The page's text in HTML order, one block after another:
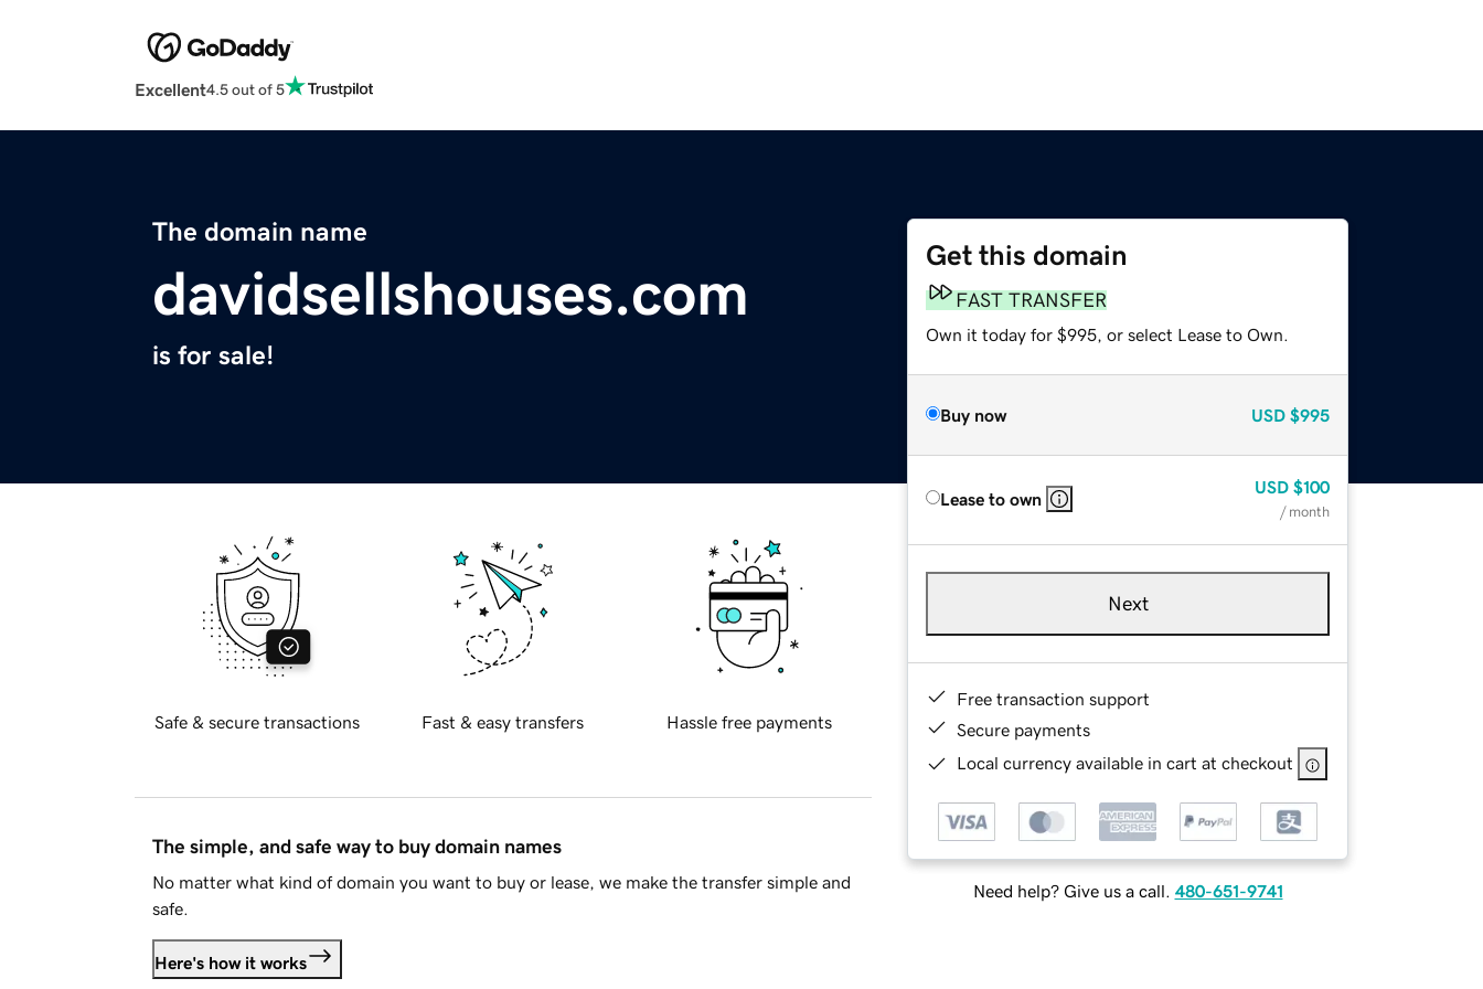
Excellent4.5 out of 5
The domain name
davidsellshouses.com
is for sale!
Get this domain
FAST TRANSFER
Own it today for $995, or select Lease to Own.
Buy now USD $995
Lease to own
USD $100
/ month
Next
Free transaction support
Secure payments
Local currency available in cart at checkout
Need help? Give us a call. 480-651-9741
Safe & secure transactions Fast & easy transfers Hassle free payments
The simple, and safe way to buy domain names
No matter what kind of domain you want to buy or lease, we make the transfer simple and
safe.
Here's how it works